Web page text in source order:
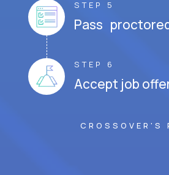
STEP 5
Pass
STEP 6
Accept job
CROSSOVER'S